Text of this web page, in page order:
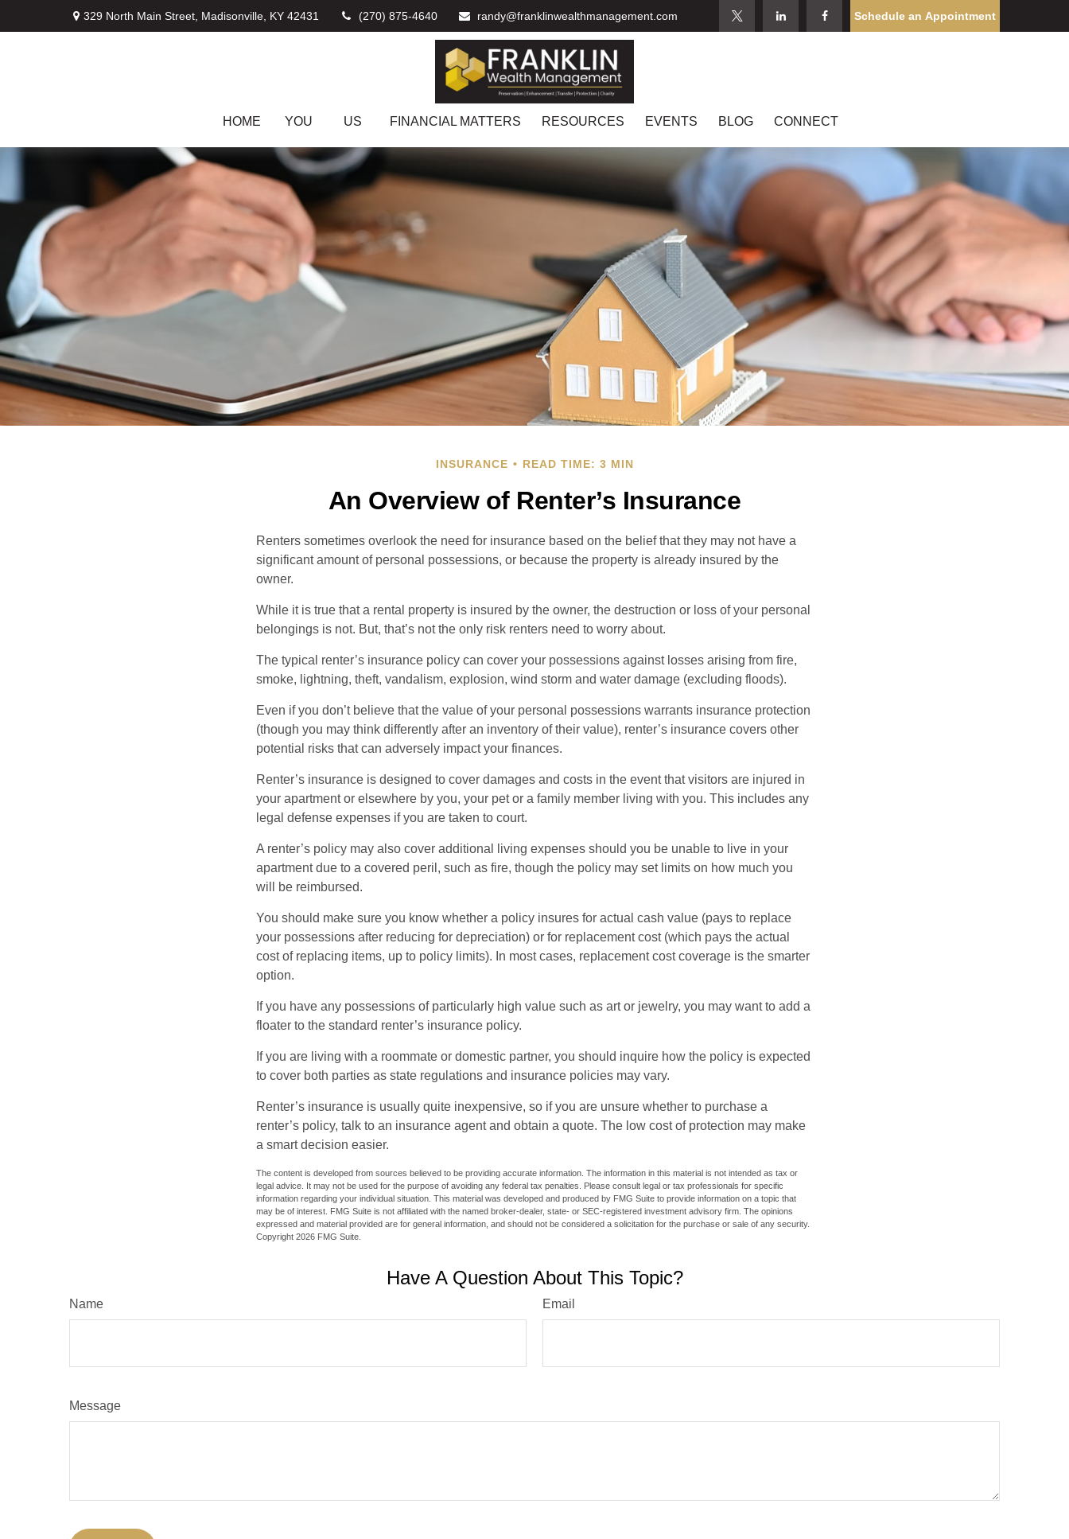
329 North Main Street, Madisonville, KY 42431 (270) 875-4640 randy@franklinwealthmanagement.com Schedule an Appointment
HOME YOU US FINANCIAL MATTERS RESOURCES EVENTS BLOG CONNECT
INSURANCE READ TIME: 3 MIN
An Overview of Renter’s Insurance
Renters sometimes overlook the need for insurance based on the belief that they may not have a
significant amount of personal possessions, or because the property is already insured by the
owner.
While it is true that a rental property is insured by the owner, the destruction or loss of your personal
belongings is not. But, that’s not the only risk renters need to worry about.
The typical renter’s insurance policy can cover your possessions against losses arising from fire,
smoke, lightning, theft, vandalism, explosion, wind storm and water damage (excluding floods).
Even if you don’t believe that the value of your personal possessions warrants insurance protection
(though you may think differently after an inventory of their value), renter’s insurance covers other
potential risks that can adversely impact your finances.
Renter’s insurance is designed to cover damages and costs in the event that visitors are injured in
your apartment or elsewhere by you, your pet or a family member living with you. This includes any
legal defense expenses if you are taken to court.
A renter’s policy may also cover additional living expenses should you be unable to live in your
apartment due to a covered peril, such as fire, though the policy may set limits on how much you
will be reimbursed.
You should make sure you know whether a policy insures for actual cash value (pays to replace
your possessions after reducing for depreciation) or for replacement cost (which pays the actual
cost of replacing items, up to policy limits). In most cases, replacement cost coverage is the smarter
option.
If you have any possessions of particularly high value such as art or jewelry, you may want to add a
floater to the standard renter’s insurance policy.
If you are living with a roommate or domestic partner, you should inquire how the policy is expected
to cover both parties as state regulations and insurance policies may vary.
Renter’s insurance is usually quite inexpensive, so if you are unsure whether to purchase a
renter’s policy, talk to an insurance agent and obtain a quote. The low cost of protection may make
a smart decision easier.
The content is developed from sources believed to be providing accurate information. The information in this material is not intended as tax or
legal advice. It may not be used for the purpose of avoiding any federal tax penalties. Please consult legal or tax professionals for specific
information regarding your individual situation. This material was developed and produced by FMG Suite to provide information on a topic that
may be of interest. FMG Suite is not affiliated with the named broker-dealer, state- or SEC-registered investment advisory firm. The opinions
expressed and material provided are for general information, and should not be considered a solicitation for the purchase or sale of any security.
Copyright 2026 FMG Suite.
Have A Question About This Topic?
Name Email
Message